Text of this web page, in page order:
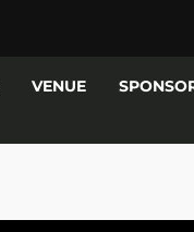
VENUE